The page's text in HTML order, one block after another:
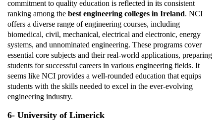
commitment to quality education is reflected in its consistent
ranking among the best engineering colleges in Ireland. NCI
offers a diverse range of engineering courses, including
biomedical, civil, mechanical, electrical and electronic, energy
systems, and unnominated engineering. These programs cover
essential core subjects and their real-world applications, preparing
students for successful careers in various engineering fields. It
seems like NCI provides a well-rounded education that equips
students with the skills needed to excel in the ever-evolving
engineering industry.
6- University of Limerick